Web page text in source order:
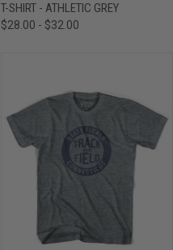
T-SHIRT - ATHLETIC GREY
$28.00 - $32.00